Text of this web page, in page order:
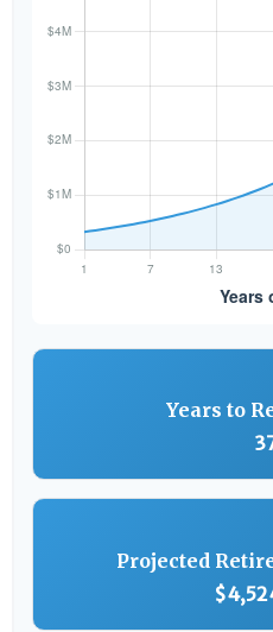
Years to
Projected